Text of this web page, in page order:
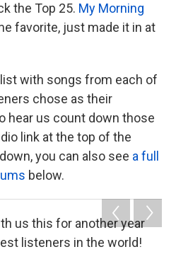
the Top 25. My Morning
favorite, just made it in at
with songs from each of
chose as their
hear us count down those
link at the top of the
you can also see a full
below.
us this for another year
listeners in the world!